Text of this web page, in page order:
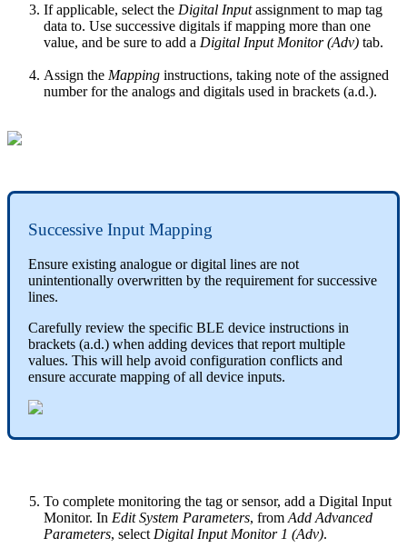
If applicable, select the Digital Inputassignment to map tag
data to. Use successive digitals if mapping more than one
value, and be sure to add a Digital Input Monitor (Adv) tab.
Assign the Mapping instructions, taking note of the assigned
number for the analogs and digitals used in brackets (a.d.).
Successive Input Mapping
Ensure existing analogue or digital lines are not
unintentionally overwritten by the requirement for successive
lines.
Carefully review the specific BLE device instructions in
brackets (a.d.) when adding devices that report multiple
values. This will help avoid configuration conflicts and
ensure accurate mapping of all device inputs.
To complete monitoring the tag or sensor, add a Digital Input
Monitor. In Edit System Parameters, from Add Advanced
Parameters, select Digital Input Monitor 1 (Adv).